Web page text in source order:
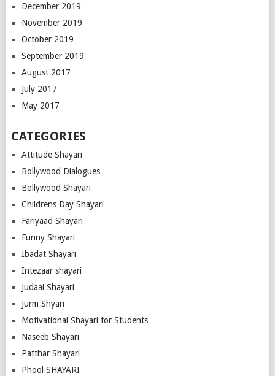
December 2019
November 2019
October 2019
September 2019
August 2017
July 2017
May 2017
CATEGORIES
Attitude Shayari
Bollywood Dialogues
Bollywood Shayari
Childrens Day Shayari
Fariyaad Shayari
Funny Shayari
Ibadat Shayari
Intezaar shayari
Judaai Shayari
Jurm Shyari
Motivational Shayari for Students
Naseeb Shayari
Patthar Shayari
Phool SHAYARI